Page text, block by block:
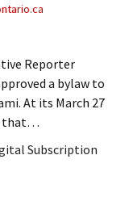
Reporter
a bylaw to
At its March 27
that…
Subscription